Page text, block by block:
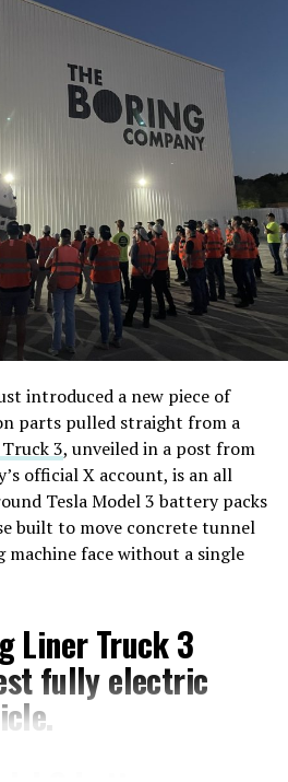
introduced a new piece of
parts pulled straight from a
3, unveiled in a post from
official X account, is an all
Tesla Model 3 battery packs
built to move concrete tunnel
machine face without a single
Liner Truck 3
fully electric